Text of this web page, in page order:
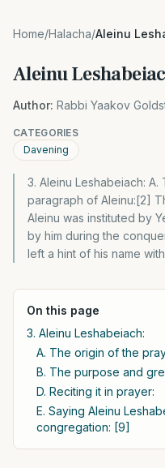
Home/Halacha/Aleinu
Aleinu
Author: Rabbi Yaakov
CATEGORIES
Davening
3. Aleinu Leshabeiach:
paragraph of Aleinu:[2]
Aleinu was instituted by
by him during the
left a hint of his name
On this page
3. Aleinu Leshabeiach:
A. The origin of the
B. The purpose and
D. Reciting it in prayer:
E. Saying Aleinu
congregation: [9]